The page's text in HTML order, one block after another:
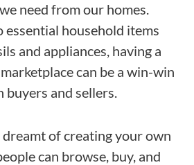
need from our homes.
essential household items
and appliances, having a
can be a win-win
and sellers.
dreamt of creating your own
can browse, buy, and